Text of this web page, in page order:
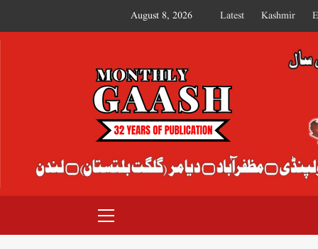
August 8, 2026 Latest Kashmir
MONTHLY GAASH